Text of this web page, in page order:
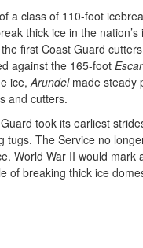
a class of 110-foot
thick ice in the
first Coast Guard
against the 165-foot
ice,Arundelmade steady
and cutters.
took its earliest
tugs. The Service no
World War II would
of breaking thick ice